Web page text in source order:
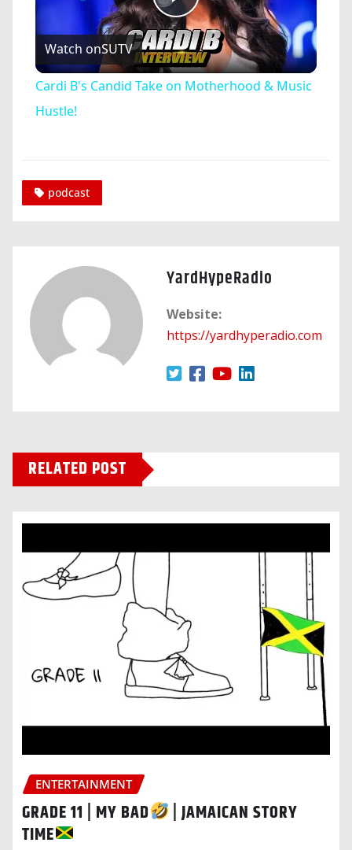
Play
Video
Watch onSUTV
Cardi B's Candid Take on Motherhood & Music
Hustle!
podcast
YardHypeRadio
Website:
https://yardhyperadio.com
RELATED POST
ENTERTAINMENT
GRADE 11 | MY BAD
| JAMAICAN STORY
TIME